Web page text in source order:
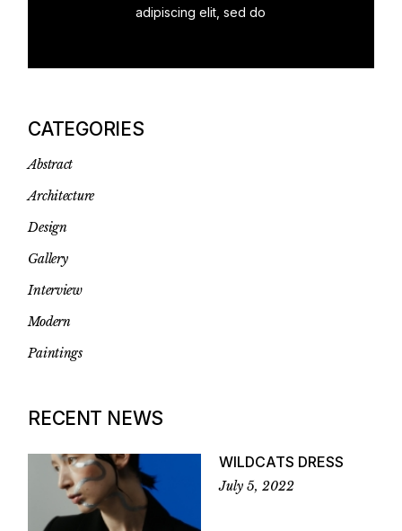
adipiscing elit, sed do
CATEGORIES
Abstract
Architecture
Design
Gallery
Interview
Modern
Paintings
RECENT NEWS
WILDCATS DRESS
July 5, 2022